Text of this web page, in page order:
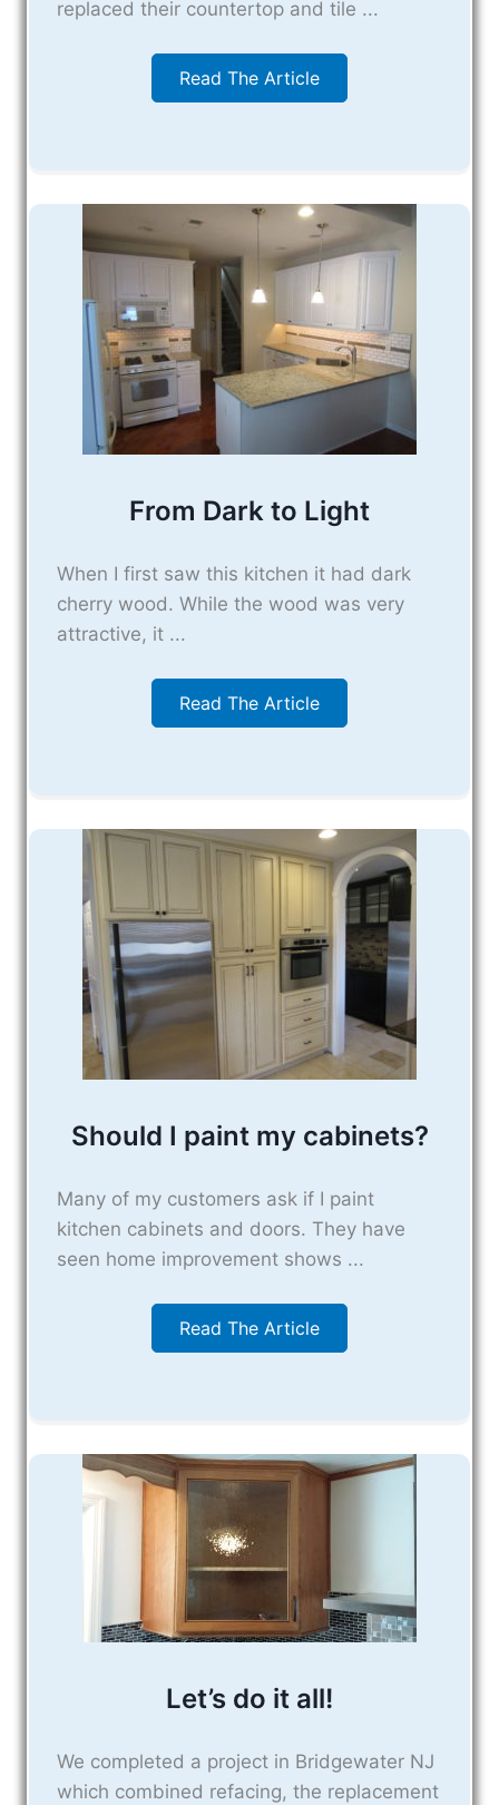
replaced their countertop and tile ...
Read The Article
From Dark to Light
When I first saw this kitchen it had dark
cherry wood. While the wood was very
attractive, it ...
Read The Article
Should I paint my cabinets?
Many of my customers ask if I paint
kitchen cabinets and doors. They have
seen home improvement shows ...
Read The Article
Let’s do it all!
We completed a project in Bridgewater NJ
which combined refacing, the replacement